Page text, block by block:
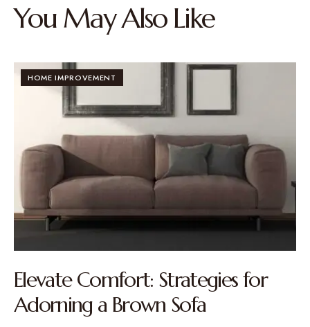
You May Also Like
HOME IMPROVEMENT
Elevate Comfort: Strategies for
Adorning a Brown Sofa